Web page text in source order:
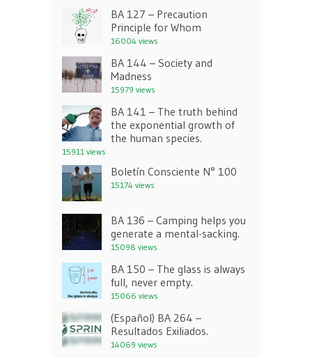
BA 127 – Precaution
Principle for Whom
16004 views
BA 144 – Society and
Madness
15979 views
BA 141 – The truth behind
the exponential growth of
the human species.
15911 views
Boletín Consciente N° 100
15174 views
BA 136 – Camping helps you
generate a mental-sacking.
15098 views
BA 150 – The glass is always
full, never empty.
15066 views
(Español) BA 264 –
Resultados Exiliados.
14069 views